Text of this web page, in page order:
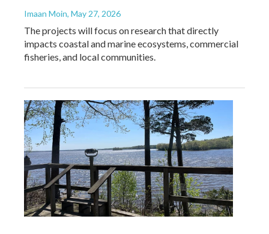
Imaan Moin, May 27, 2026
The projects will focus on research that directly
impacts coastal and marine ecosystems, commercial
fisheries, and local communities.